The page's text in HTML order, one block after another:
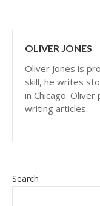
OLIVER JONES
Oliver Jones is
skill, he writes
in Chicago.
writing articles.
Search